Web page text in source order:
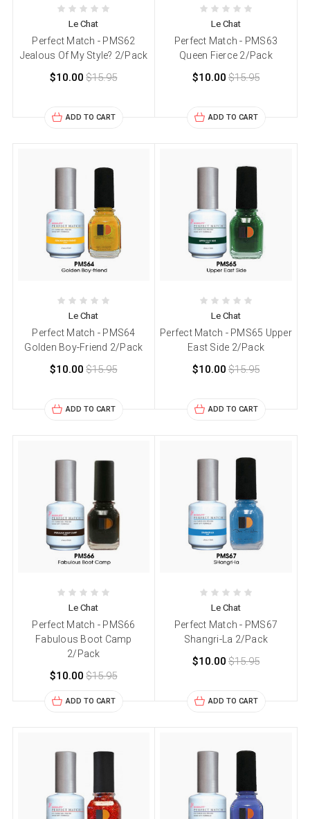
Le Chat
Perfect Match - PMS62
Jealous Of My Style? 2/Pack
$10.00 $15.95
ADD TO CART
Le Chat
Perfect Match - PMS63
Queen Fierce 2/Pack
$10.00 $15.95
ADD TO CART
Le Chat
Perfect Match - PMS64
Golden Boy-Friend 2/Pack
$10.00 $15.95
ADD TO CART
Le Chat
Perfect Match - PMS65 Upper
East Side 2/Pack
$10.00 $15.95
ADD TO CART
Le Chat
Perfect Match - PMS66
Fabulous Boot Camp
2/Pack
$10.00 $15.95
ADD TO CART
Le Chat
Perfect Match - PMS67
Shangri-La 2/Pack
$10.00 $15.95
ADD TO CART